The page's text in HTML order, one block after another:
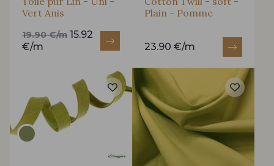
Vert Anis
19.90 €/m 15.92
€/m
Plain - Pomme
23.90 €/m